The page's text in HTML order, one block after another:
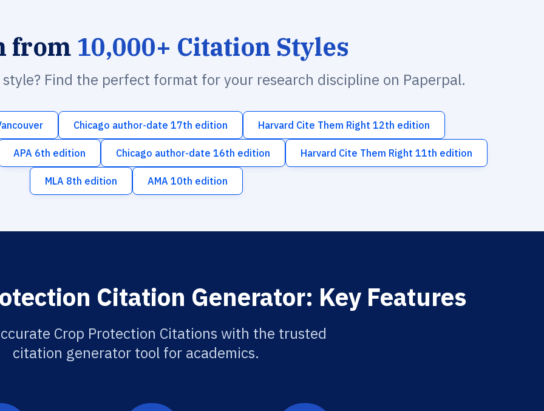
from 10,000+ Citation Styles
Find the perfect format for your research discipline on Paperpal.
Chicago author-date 17th edition Harvard Cite Them Right 12th edition
APA 6th edition Chicago author-date 16th edition Harvard Cite Them Right 11th edition
MLA 8th edition AMA 10th edition
Citation Generator: Key Features
Crop Protection Citations with the trusted
citation generator tool for academics.